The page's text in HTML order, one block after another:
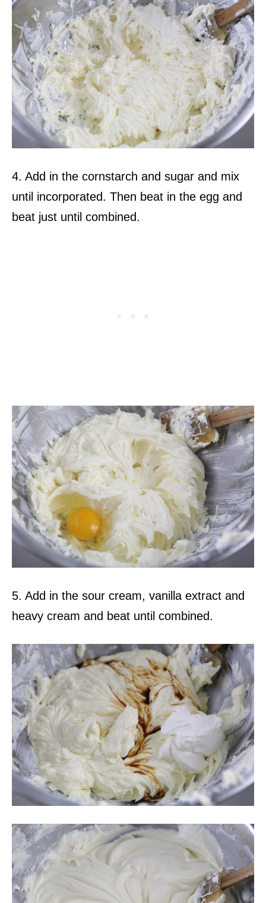
4. Add in the cornstarch and sugar and mix
until incorporated. Then beat in the egg and
beat just until combined.
5. Add in the sour cream, vanilla extract and
heavy cream and beat until combined.